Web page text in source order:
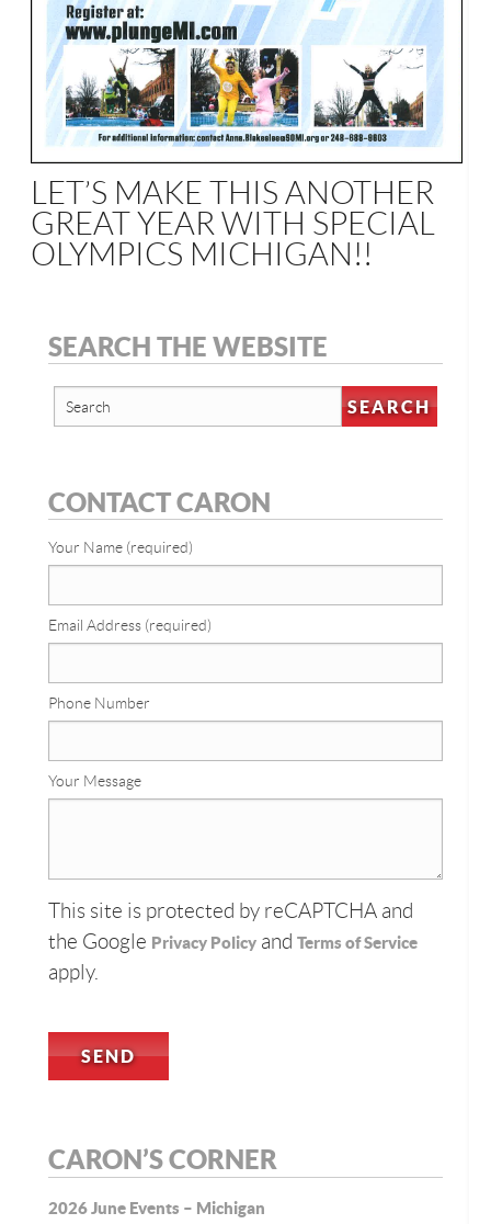
LET’S MAKE THIS ANOTHER
GREAT YEAR WITH SPECIAL
OLYMPICS MICHIGAN!!
SEARCH THE WEBSITE
CONTACT CARON
Your Name (required)
Email Address (required)
Phone Number
Your Message
This site is protected by reCAPTCHA and
the Google Privacy Policy and Terms of Service
apply.
CARON’S CORNER
2026 June Events – Michigan